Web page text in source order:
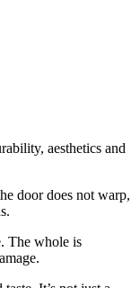
aesthetics and
door does not warp,
The whole is